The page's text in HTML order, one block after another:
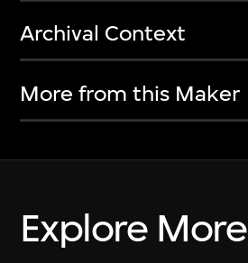
Archival Context
More from this Maker
Explore More